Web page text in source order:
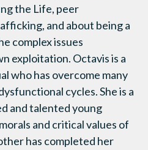
the Life, peer
and about being a
complex issues
exploitation. Octavis is a
who has overcome many
cycles. She is a
and talented young
and critical values of
has completed her